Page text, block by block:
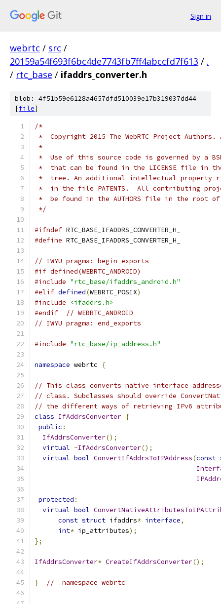
Sign in
webrtc / src /
20159a54f693f6bc4de7743fb7ff4abccfd7f613 / .
/ rtc_base / ifaddrs_converter.h
blob: 4f51b59e6128a4657dfd510039e17b319037dd44
[file]
/*
*  Copyright 2015 The WebRTC Project
*
*  Use of this source code is governed by a
*  that can be found in the LICENSE file in
*  tree. An additional intellectual property
*  in the file PATENTS.  All contributing
*  be found in the AUTHORS file in the root
*/
#ifndef RTC_BASE_IFADDRS_CONVERTER_H_
#define RTC_BASE_IFADDRS_CONVERTER_H_
// IWYU pragma: begin_exports
#if defined(WEBRTC_ANDROID)
#include "rtc_base/ifaddrs_android.h"
#elif defined(WEBRTC_POSIX)
#include
<ifaddrs.h>
#endif
// WEBRTC_ANDROID
// IWYU pragma: end_exports
#include "rtc_base/ip_address.h"
namespace webrtc {
// This class converts native interface
// class. Subclasses should override
// the different ways of retrieving IPv6
class IfAddrsConverter {
public :
IfAddrsConverter();
virtual ~IfAddrsConverter();
virtual bool ConvertIfAddrsToIPAddress(const
protected :
virtual bool
const struct ifaddrs* interface,
int* ip_attributes);
};
IfAddrsConverter* CreateIfAddrsConverter();
} //  namespace webrtc